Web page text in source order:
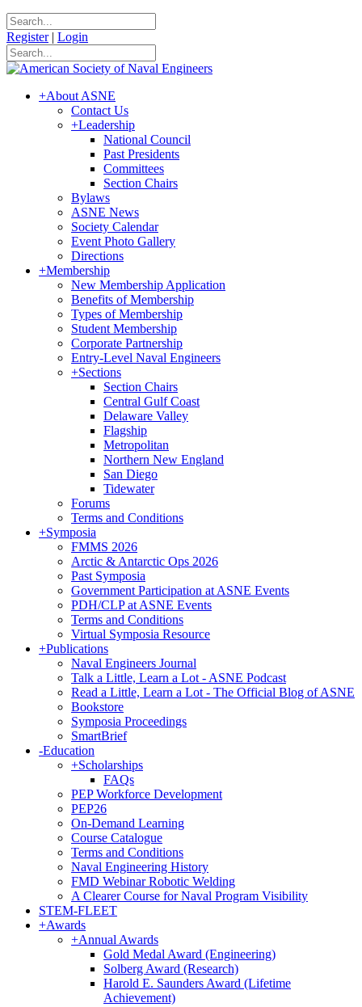
Register | Login
+About ASNE
Contact Us
+Leadership
National Council
Past Presidents
Committees
Section Chairs
Bylaws
ASNE News
Society Calendar
Event Photo Gallery
Directions
+Membership
New Membership Application
Benefits of Membership
Types of Membership
Student Membership
Corporate Partnership
Entry-Level Naval Engineers
+Sections
Section Chairs
Central Gulf Coast
Delaware Valley
Flagship
Metropolitan
Northern New England
San Diego
Tidewater
Forums
Terms and Conditions
+Symposia
FMMS 2026
Arctic & Antarctic Ops 2026
Past Symposia
Government Participation at ASNE Events
PDH/CLP at ASNE Events
Terms and Conditions
Virtual Symposia Resource
+Publications
Naval Engineers Journal
Talk a Little, Learn a Lot - ASNE Podcast
Read a Little, Learn a Lot - The Official Blog of ASNE
Bookstore
Symposia Proceedings
SmartBrief
-Education
+Scholarships
FAQs
PEP Workforce Development
PEP26
On-Demand Learning
Course Catalogue
Terms and Conditions
Naval Engineering History
FMD Webinar Robotic Welding
A Clearer Course for Naval Program Visibility
STEM-FLEET
+Awards
+Annual Awards
Gold Medal Award (Engineering)
Solberg Award (Research)
Harold E. Saunders Award (Lifetime
Achievement)